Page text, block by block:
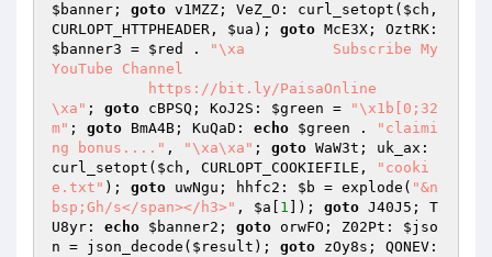
$banner ; goto v1MZZ; VeZ_O: curl_setopt( $ch ,
CURLOPT_HTTPHEADER, $ua ); goto
$banner3 = $red .
"\xa          Subscribe My
YouTube Channel
\xa" ; goto cBPSQ; KoJ2S: $green =
"\x1b[0;32
m" ; goto BmA4B; KuQaD: echo $green .
"claimi
ng bonus...." , "\xa\xa" ; goto WaW3t; uk_ax:
curl_setopt( $ch , CURLOPT_COOKIEFILE,
"cooki
e.txt" ); goto uwNgu; hhfc2: $b = explode( "&n
bsp;Gh/s</span></h3>" , $a 1 ]); goto J40J5; T
U8yr: echo $banner2 ; goto orwFO; Z02Pt: $jso
n = json_decode( $result ); goto